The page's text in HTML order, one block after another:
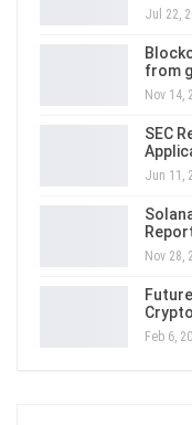
Jul 22,
from
Nov 14,
SEC
Jun 11,
Nov 28,
Feb 6,